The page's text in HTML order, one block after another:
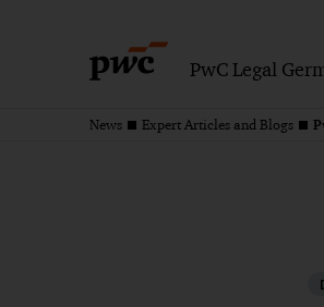
PwC Legal
News Expert Articles and Blogs